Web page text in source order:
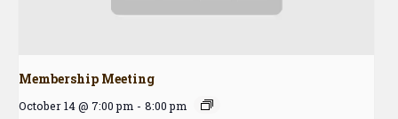
Membership Meeting
October 14 @ 7:00 pm - 8:00 pm